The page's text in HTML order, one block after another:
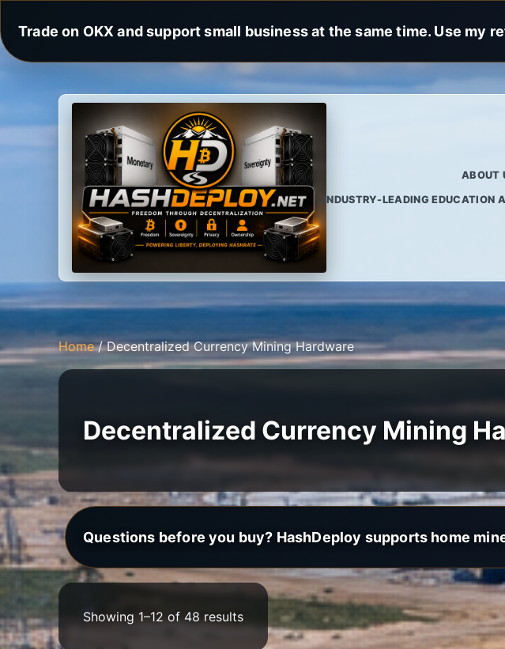
Trade on OKX and support small business at the same time. Use my
ABOUT
INDUSTRY-LEADING EDUCATION
Home/ Decentralized Currency Mining Hardware
Decentralized Currency Mining
Questions before you buy? HashDeploy supports home
Showing 1–12 of 48 results